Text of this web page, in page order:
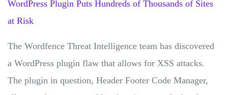
WordPress Plugin Puts Hundreds of Thousands of Sites
at Risk
The Wordfence Threat Intelligence team has discovered
a WordPress plugin flaw that allows for XSS attacks.
The plugin in question, Header Footer Code Manager,